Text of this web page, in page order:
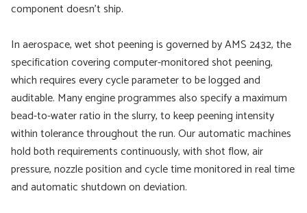
component doesn't ship.
In aerospace, wet shot peening is governed by AMS 2432, the
specification covering computer-monitored shot peening,
which requires every cycle parameter to be logged and
auditable. Many engine programmes also specify a maximum
bead-to-water ratio in the slurry, to keep peening intensity
within tolerance throughout the run. Our automatic machines
hold both requirements continuously, with shot flow, air
pressure, nozzle position and cycle time monitored in real time
and automatic shutdown on deviation.